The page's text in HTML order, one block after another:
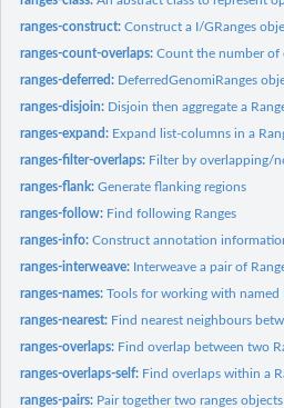
ranges-construct:Construct a I/GRanges
ranges-count-overlaps:Count the number of
ranges-deferred: DeferredGenomiRanges
ranges-disjoin: Disjoin then aggregate a
ranges-expand: Expand list-columns in a
ranges-filter-overlaps: Filter by overlapping/
ranges-flank:Generate flanking regions
ranges-follow: Find following Ranges
ranges-info:Construct annotation
ranges-interweave: Interweave a pair of
ranges-names:Tools for working with named
ranges-nearest: Find nearest neighbours
ranges-overlaps: Find overlap between two
ranges-overlaps-self: Find overlaps within a
ranges-pairs: Pair together two ranges objects